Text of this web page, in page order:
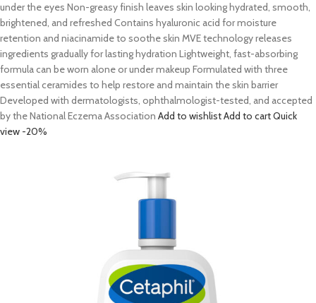
under the eyes Non-greasy finish leaves skin looking hydrated, smooth,
brightened, and refreshed Contains hyaluronic acid for moisture
retention and niacinamide to soothe skin MVE technology releases
ingredients gradually for lasting hydration Lightweight, fast-absorbing
formula can be worn alone or under makeup Formulated with three
essential ceramides to help restore and maintain the skin barrier
Developed with dermatologists, ophthalmologist-tested, and accepted
by the National Eczema Association Add to wishlistAdd to cartQuick
view -20%